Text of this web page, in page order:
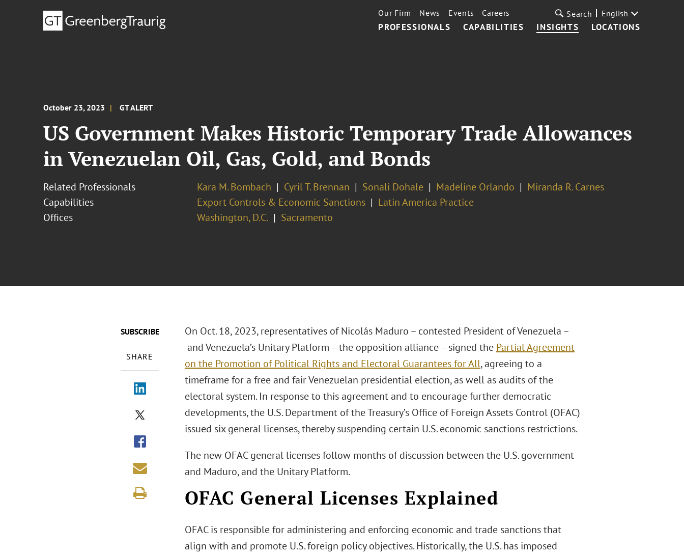
PROFESSIONALS CAPABILITIES INSIGHTS LOCATIONS
Our Firm News Events Careers Search English
October 23, 2023 GT ALERT
US Government Makes Historic Temporary Trade Allowances
in Venezuelan Oil, Gas, Gold, and Bonds
Related Professionals Kara M. Bombach Cyril T. Brennan Sonali Dohale Madeline Orlando
Miranda R. Carnes
Capabilities
Export Controls & Economic Sanctions
Latin America Practice
Offices
Washington, D.C. Sacramento
SUBSCRIBE
SHARE
On Oct. 18, 2023, representatives of Nicolás Maduro – contested President of Venezuela –
and Venezuela’s Unitary Platform – the opposition alliance – signed the Partial Agreement
on the Promotion of Political Rights and Electoral Guarantees for All, agreeing to a
timeframe for a free and fair Venezuelan presidential election, as well as audits of the
electoral system. In response to this agreement and to encourage further democratic
developments, the U.S. Department of the Treasury’s Office of Foreign Assets Control (OFAC)
issued six general licenses, thereby suspending certain U.S. economic sanctions restrictions.
The new OFAC general licenses follow months of discussion between the U.S. government
and Maduro, and the Unitary Platform.
OFAC General Licenses Explained
OFAC is responsible for administering and enforcing economic and trade sanctions that
align with and promote U.S. foreign policy objectives. Historically, the U.S. has imposed